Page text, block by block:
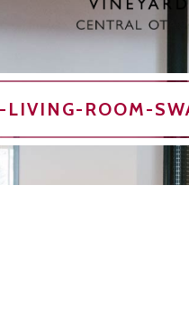
LIVING-ROOM-